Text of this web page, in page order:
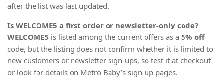
after the list was last updated.
Is WELCOME5 a first order or newsletter-only code?
WELCOME5 is listed among the current offers as a 5% off
code, but the listing does not confirm whether it is limited to
new customers or newsletter sign-ups, so test it at checkout
or look for details on Metro Baby’s sign-up pages.